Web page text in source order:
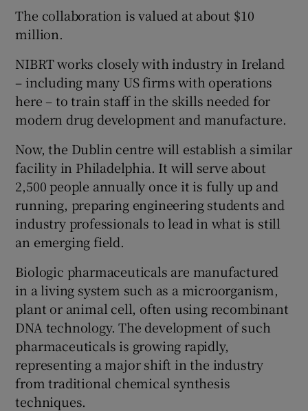
Show Sponsored sub sections
The collaboration is valued at about $10
million.
NIBRT works closely with industry in Ireland
– including many US firms with operations
here – to train staff in the skills needed for
modern drug development and manufacture.
Now, the Dublin centre will establish a similar
facility in Philadelphia. It will serve about
2,500 people annually once it is fully up and
running, preparing engineering students and
industry professionals to lead in what is still
an emerging field.
Biologic pharmaceuticals are manufactured
in a living system such as a microorganism,
plant or animal cell, often using recombinant
DNA technology. The development of such
pharmaceuticals is growing rapidly,
representing a major shift in the industry
from traditional chemical synthesis
techniques.